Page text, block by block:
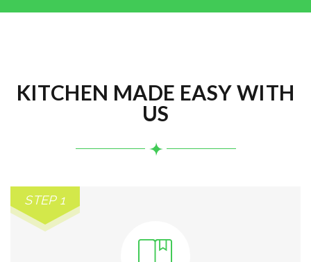
KITCHEN MADE EASY WITH
US
STEP 1